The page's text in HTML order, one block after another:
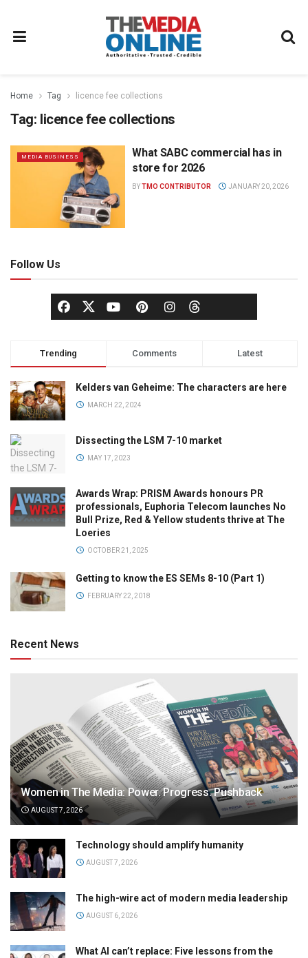
Home Tag licence fee collections
Tag: licence fee collections
MEDIA BUSINESS
What SABC commercial has in
store for 2026
BYTMO CONTRIBUTOR JANUARY 20, 2026
Follow Us
Trending Comments Latest
Kelders van Geheime: The characters are here
MARCH 22, 2024
Dissecting the LSM 7-10 market
MAY 17, 2023
Awards Wrap: PRISM Awards honours PR
professionals, Euphoria Telecom launches No
Bull Prize, Red & Yellow students thrive at The
Loeries
OCTOBER 21, 2025
Getting to know the ES SEMs 8-10 (Part 1)
FEBRUARY 22, 2018
Recent News
Women in The Media: Power. Progress. Pushback
AUGUST 7, 2026
Technology should amplify humanity
AUGUST 7, 2026
The high-wire act of modern media leadership
AUGUST 6, 2026
What AI can’t replace: Five lessons from the